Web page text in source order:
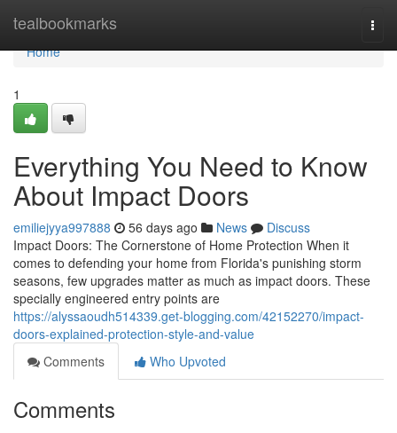
tealbookmarks
Home
Home
1
Everything You Need to Know
About Impact Doors
emiliejyya997888 56 days ago News
Discuss
Impact Doors: The Cornerstone of Home Protection When it
comes to defending your home from Florida's punishing storm
seasons, few upgrades matter as much as impact doors. These
specially engineered entry points are
https://alyssaoudh514339.get-blogging.com/42152270/impact-
doors-explained-protection-style-and-value
Comments
Who Upvoted
Comments